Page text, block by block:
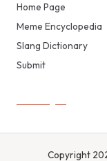
Home Page
Meme Encyclopedia
Slang Dictionary
Submit
Copyright